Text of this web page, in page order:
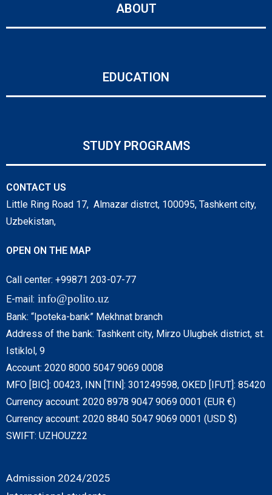
ABOUT
EDUCATION
STUDY PROGRAMS
CONTACT US
Little Ring Road 17, Almazar distrct, 100095, Tashkent city,
Uzbekistan,
OPEN ON THE MAP
Call center: +99871 203-07-77
E-mail: info@polito.uz
Bank: “Ipoteka-bank” Mekhnat branch
Address of the bank: Tashkent city, Mirzo Ulugbek district, st.
Istiklol, 9
Account: 2020 8000 5047 9069 0008
MFO [BIC]: 00423, INN [TIN]: 301249598, OKED [IFUT]: 85420
Currency account: 2020 8978 9047 9069 0001 (EUR €)
Currency account: 2020 8840 5047 9069 0001 (USD $)
SWIFT: UZHOUZ22
Admission 2024/2025